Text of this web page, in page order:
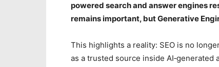
powered search and answer engines
remains important, but Generative
This highlights a reality: SEO is no
as a trusted source inside AI‑generated